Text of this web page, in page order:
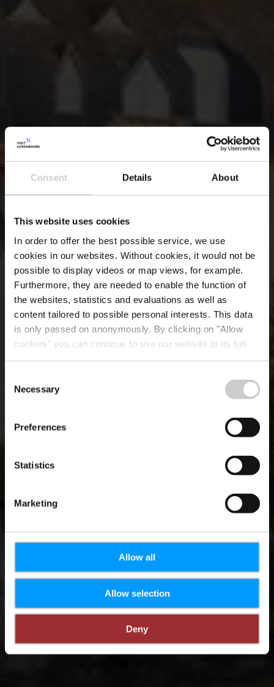
Consent Details About
This website uses cookies
In order to offer the best possible service, we use
cookies in our websites. Without cookies, it would not be
possible to display videos or map views, for example.
Furthermore, they are needed to enable the function of
the websites, statistics and evaluations as well as
content tailored to possible personal interests. This data
is only passed on anonymously. By clicking on "Allow
cookies" you can continue to use our website to its full
time.
Selection
Necessary
Preferences
Statistics
Marketing
Allow all
Allow selection
Deny